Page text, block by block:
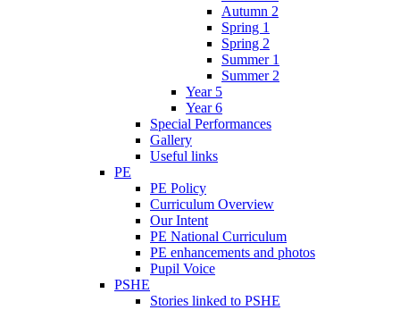
Autumn 2
Spring 1
Spring 2
Summer 1
Summer 2
Year 5
Year 6
Special Performances
Gallery
Useful links
PE
PE Policy
Curriculum Overview
Our Intent
PE National Curriculum
PE enhancements and photos
Pupil Voice
PSHE
Stories linked to PSHE